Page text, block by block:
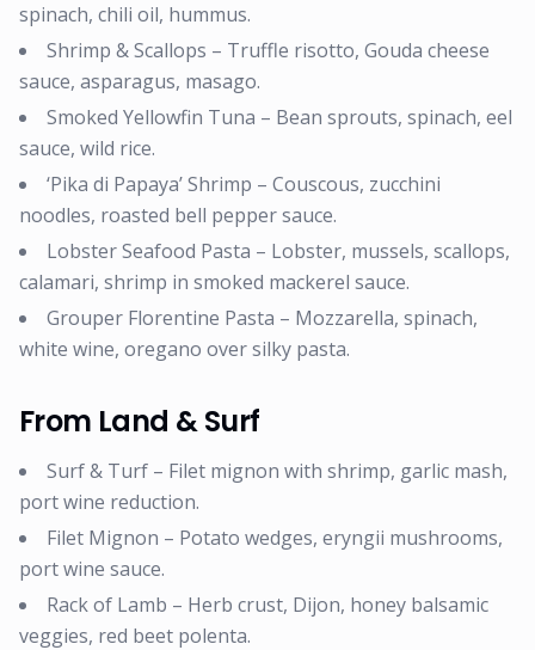
spinach, chili oil, hummus.
Shrimp & Scallops – Truffle risotto, Gouda cheese
sauce, asparagus, masago.
Smoked Yellowfin Tuna – Bean sprouts, spinach, eel
sauce, wild rice.
‘Pika di Papaya’ Shrimp – Couscous, zucchini
noodles, roasted bell pepper sauce.
Lobster Seafood Pasta – Lobster, mussels, scallops,
calamari, shrimp in smoked mackerel sauce.
Grouper Florentine Pasta – Mozzarella, spinach,
white wine, oregano over silky pasta.
From Land & Surf
Surf & Turf – Filet mignon with shrimp, garlic mash,
port wine reduction.
Filet Mignon – Potato wedges, eryngii mushrooms,
port wine sauce.
Rack of Lamb – Herb crust, Dijon, honey balsamic
veggies, red beet polenta.